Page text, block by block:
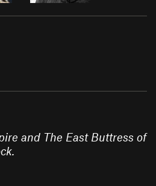
and The East Buttress of